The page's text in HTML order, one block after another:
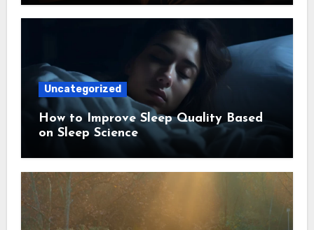
Uncategorized
How to Improve Sleep Quality Based
on Sleep Science